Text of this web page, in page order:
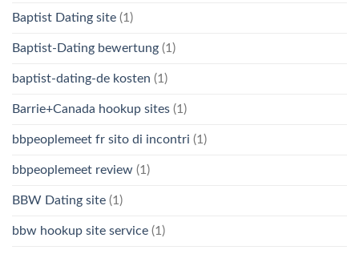
Baptist Dating site (1)
Baptist-Dating bewertung (1)
baptist-dating-de kosten (1)
Barrie+Canada hookup sites (1)
bbpeoplemeet fr sito di incontri (1)
bbpeoplemeet review (1)
BBW Dating site (1)
bbw hookup site service (1)